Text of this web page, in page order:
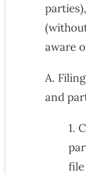
aware
A.
and
1.
file